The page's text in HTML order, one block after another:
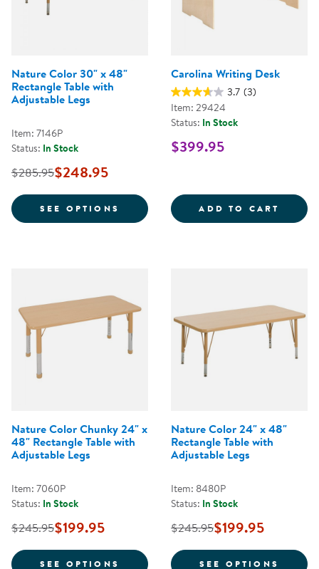
Nature Color 30" x 48"
Rectangle Table with
Adjustable Legs
Item: 7146P
Status: In Stock
$285.95$248.95
SEE OPTIONS FOR NATURE COLOR 30" X 48"
Carolina Writing Desk
3.7 (3)
Item: 29424
Status: In Stock
$399.95
ADD TO CART
Nature Color Chunky 24" x
48" Rectangle Table with
Adjustable Legs
Item: 7060P
Status: In Stock
$245.95$199.95
SEE OPTIONS FOR NATURE COLOR CHUNKY
Nature Color 24" x 48"
Rectangle Table with
Adjustable Legs
Item: 8480P
Status: In Stock
$245.95$199.95
SEE OPTIONS FOR